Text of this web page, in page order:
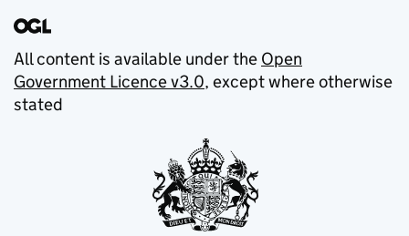
All content is available under the Open
Government Licence v3.0, except where otherwise
stated